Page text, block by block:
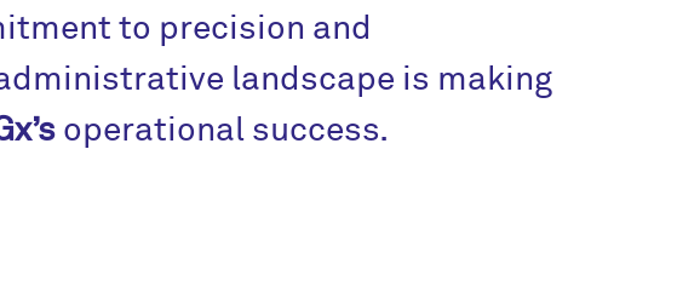
to precision and
landscape is making
operational success.